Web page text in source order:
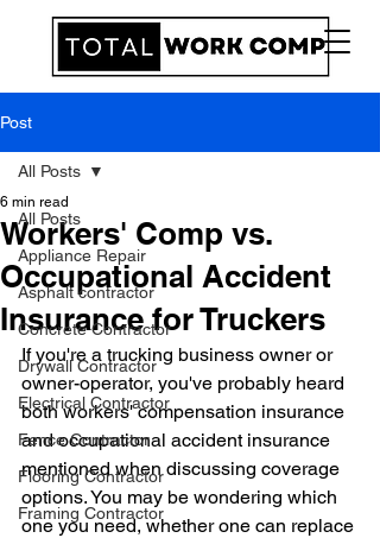
Post
All Posts
Appliance Repair
Asphalt contractor
Concrete Contractor
Drywall Contractor
Electrical Contractor
Fence Contractor
Flooring Contractor
Framing Contractor
All Posts
Workers' Comp vs.
Occupational Accident
Insurance for Truckers
6 min read
If you're a trucking business owner or
owner-operator, you've probably heard
both workers' compensation insurance
and occupational accident insurance
mentioned when discussing coverage
options. You may be wondering which
one you need, whether one can replace